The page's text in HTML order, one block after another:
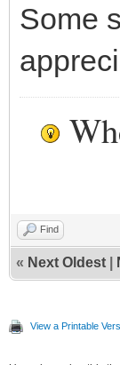
Some
Find
« Next Oldest
View a Printable